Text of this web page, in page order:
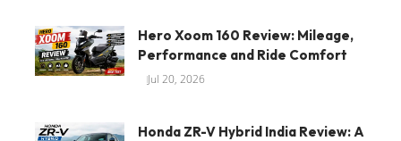
Hero Xoom 160 Review: Mileage,
Performance and Ride Comfort
Jul 20, 2026
Honda ZR-V Hybrid India Review: A